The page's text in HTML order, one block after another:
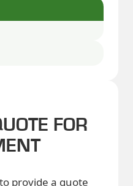
FOR
provide a quote